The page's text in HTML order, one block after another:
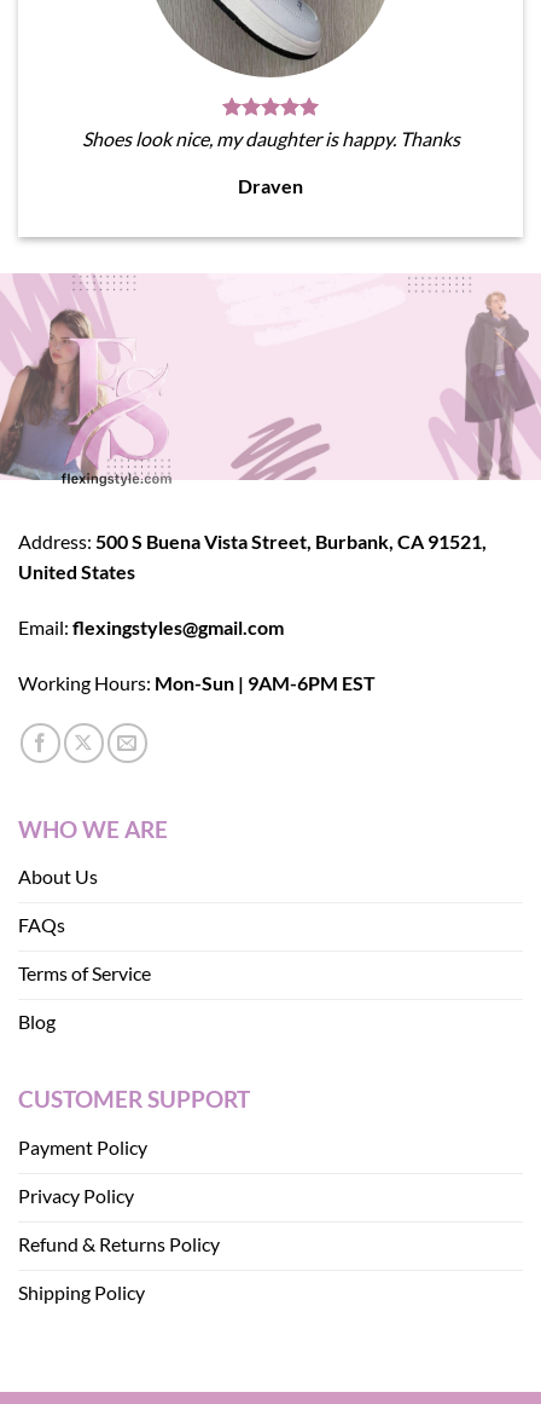
Shoes look nice, my daughter is happy. Thanks
Draven
Address: 500 S Buena Vista Street, Burbank, CA 91521,
United States
Email: flexingstyles@gmail.com
Working Hours: Mon-Sun | 9AM-6PM EST
WHO WE ARE
About Us
FAQs
Terms of Service
Blog
CUSTOMER SUPPORT
Payment Policy
Privacy Policy
Refund & Returns Policy
Shipping Policy